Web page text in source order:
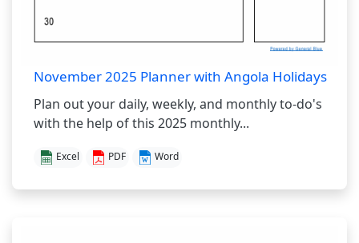
November 2025 Planner with Angola Holidays
Plan out your daily, weekly, and monthly to-do's
with the help of this 2025 monthly...
Excel PDF Word